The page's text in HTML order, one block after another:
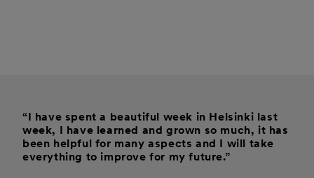
“I have spent a beautiful week in Helsinki last
week, I have learned and grown so much, it has
been helpful for many aspects and I will take
everything to improve for my future.”